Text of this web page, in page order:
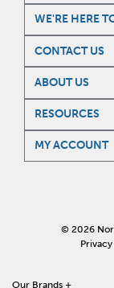
WE'RE HERE
CONTACT US
ABOUT US
RESOURCES
MY ACCOUNT
© 2026
Our Brands +